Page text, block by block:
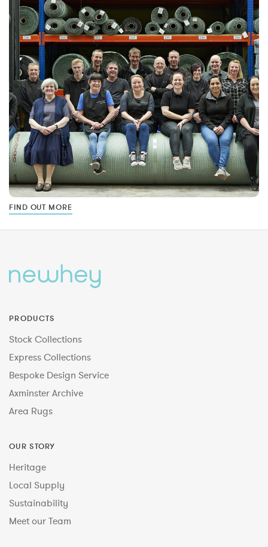
FIND OUT MORE
PRODUCTS
Stock Collections
Express Collections
Bespoke Design Service
Axminster Archive
Area Rugs
OUR STORY
Heritage
Local Supply
Sustainability
Meet our Team